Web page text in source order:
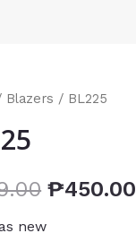
Blazers / BL225
₱450.00
new